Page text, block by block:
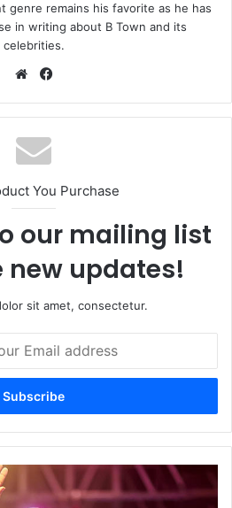
genre remains his favorite as he has
in writing about B Town and its
celebrities.
Website
You Purchase
our mailing list
new updates!
sit amet, consectetur.